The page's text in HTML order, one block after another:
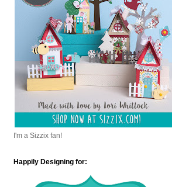
I'm a Sizzix fan!
Happily Designing for: